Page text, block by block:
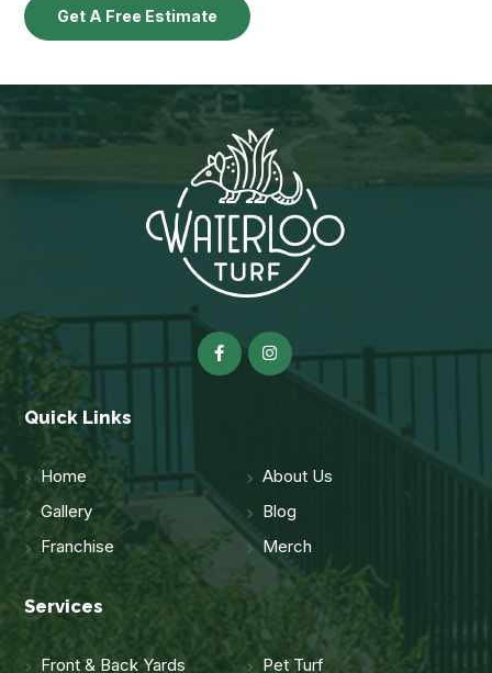
Get A Free Estimate
Quick Links
Home
About Us
Gallery
Blog
Franchise
Merch
Services
Front & Back Yards Pet Turf